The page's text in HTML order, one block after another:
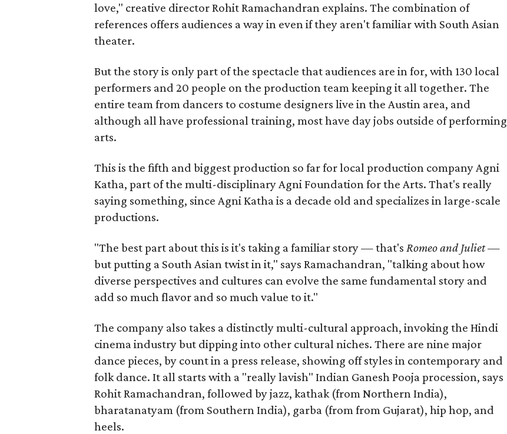
love," creative director Rohit Ramachandran explains. The combination of
references offers audiences a way in even if they aren't familiar with South Asian
theater.
But the story is only part of the spectacle that audiences are in for, with 130 local
performers and 20 people on the production team keeping it all together. The
entire team from dancers to costume designers live in the Austin area, and
although all have professional training, most have day jobs outside of performing
arts.
This is the fifth and biggest production so far for local production company Agni
Katha, part of the multi-disciplinary Agni Foundation for the Arts. That's really
saying something, since Agni Katha is a decade old and specializes in large-scale
productions.
"The best part about this is it's taking a familiar story — that's Romeo and Juliet—
but putting a South Asian twist in it," says Ramachandran, "talking about how
diverse perspectives and cultures can evolve the same fundamental story and
add so much flavor and so much value to it."
The company also takes a distinctly multi-cultural approach, invoking the Hindi
cinema industry but dipping into other cultural niches. There are nine major
dance pieces, by count in a press release, showing off styles in contemporary and
folk dance. It all starts with a "really lavish" Indian Ganesh Pooja procession, says
Rohit Ramachandran, followed by jazz, kathak (from Northern India),
bharatanatyam (from Southern India), garba (from from Gujarat), hip hop, and
heels.